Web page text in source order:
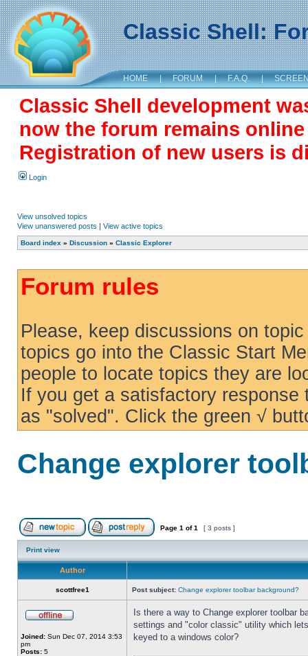
Classic Shell:
HOME | FORUM | F.A.Q. |
Classic Shell development
now the forum remains
Registration of new users is
Login
View unsolved topics
View unanswered posts | View active topics
Board index » Discussion » Classic Explorer
Forum rules
Please, keep discussions on
topics go into the Classic Start
people to locate topics they are
If you get a satisfactory
as "solved". Click the green √
Change explorer
Page 1 of1 [ 3 posts ]
Print view
Author
scottfree1 Post subject: Change explorer toolbar background?
Joined: Sun Dec 07, 2014 3:53
pm
Posts: 5
Is there a way to Change explorer toolbar
settings and "color classic" utility which
keyed to a windows color?